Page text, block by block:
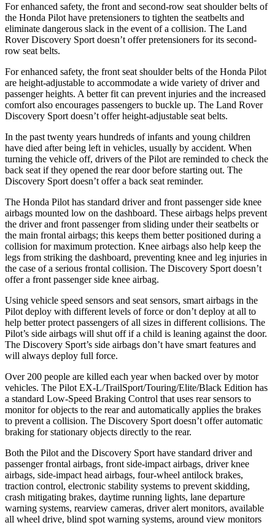
For enhanced safety, the front and second-row seat shoulder belts of
the Honda Pilot have pretensioners to tighten the seatbelts and
eliminate dangerous slack in the event of a collision. The Land
Rover Discovery Sport doesn’t offer pretensioners for its second-
row seat belts.
For enhanced safety, the front seat shoulder belts of the Honda Pilot
are height-adjustable to accommodate a wide variety of driver and
passenger heights. A better fit can prevent injuries and the increased
comfort also encourages passengers to buckle up. The Land Rover
Discovery Sport doesn’t offer height-adjustable seat belts.
In the past twenty years hundreds of infants and young children
have died after being left in vehicles, usually by accident. When
turning the vehicle off, drivers of the Pilot are reminded to check the
back seat if they opened the rear door before starting out. The
Discovery Sport doesn’t offer a back seat reminder.
The Honda Pilot has standard driver and front passenger side knee
airbags mounted low on the dashboard. These airbags helps prevent
the driver and front passenger from sliding under their seatbelts or
the main frontal airbags; this keeps them better positioned during a
collision for maximum protection. Knee airbags also help keep the
legs from striking the dashboard, preventing knee and leg injuries in
the case of a serious frontal collision. The Discovery Sport doesn’t
offer a front passenger side knee airbag.
Using vehicle speed sensors and seat sensors, smart airbags in the
Pilot deploy with different levels of force or don’t deploy at all to
help better protect passengers of all sizes in different collisions. The
Pilot’s side airbags will shut off if a child is leaning against the door.
The Discovery Sport’s side airbags don’t have smart features and
will always deploy full force.
Over 200 people are killed each year when backed over by motor
vehicles. The Pilot EX-L/TrailSport/Touring/Elite/Black Edition has
a standard Low-Speed Braking Control that uses rear sensors to
monitor for objects to the rear and automatically applies the brakes
to prevent a collision. The Discovery Sport doesn’t offer automatic
braking for stationary objects directly to the rear.
Both the Pilot and the Discovery Sport have standard driver and
passenger frontal airbags, front side-impact airbags, driver knee
airbags, side-impact head airbags, four-wheel antilock brakes,
traction control, electronic stability systems to prevent skidding,
crash mitigating brakes, daytime running lights, lane departure
warning systems, rearview cameras, driver alert monitors, available
all wheel drive, blind spot warning systems, around view monitors